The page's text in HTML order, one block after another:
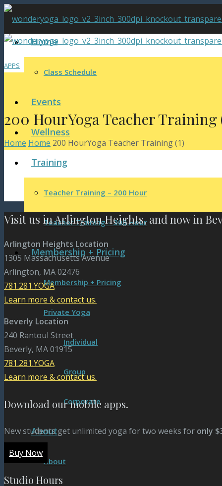
Home
Class Schedule
Events
Wellness
Training
Teacher Training – 200 Hour
Teacher Training – 300 Hour
Membership + Pricing
Membership + Pricing
Private Yoga
Individual
Group
Corporate
About
About
APPS
200 HourYoga Teacher Training
Home Home 200 HourYoga Teacher Training (1)
Visit us in Arlington Heights, and now in
Arlington Heights Location
1305 Massachusetts Avenue
Arlington, MA 02476
781.281.YOGA
Learn more & contact us.
Beverly Location
240 Rantoul Street
Beverly, MA 01915
781.281.YOGA
Learn more & contact us.
Download our mobile apps.
New students get unlimited yoga for two weeks for only
Buy Now
Studio Hours